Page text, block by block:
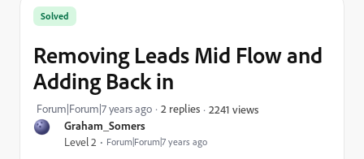
Graham_Somers
Level 2 Forum|Forum|7 years ago
Solved
Removing Leads Mid Flow and
Adding Back in
Forum|Forum|7 years ago 2 replies 2241 views